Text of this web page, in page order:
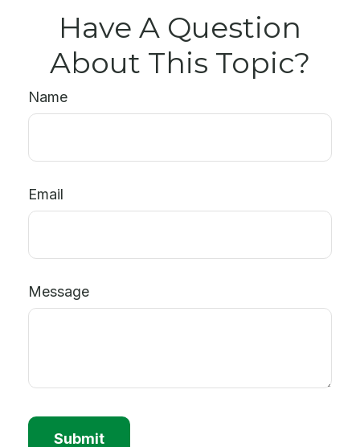
Have A Question
About This Topic?
Name
Email
Message